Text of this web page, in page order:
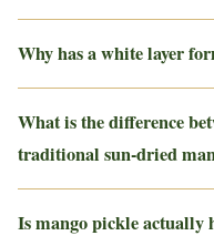
Why has a white layer
What is the difference
traditional sun-dried
Is mango pickle actually